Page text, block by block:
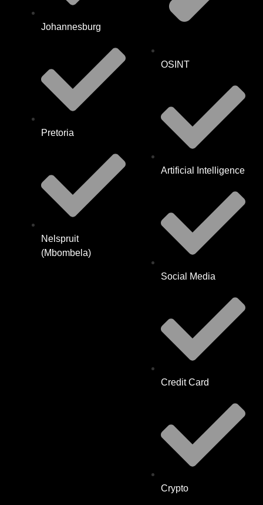
Johannesburg
Pretoria
Nelspruit
(Mbombela)
OSINT
Artificial Intelligence
Social Media
Credit Card
Crypto